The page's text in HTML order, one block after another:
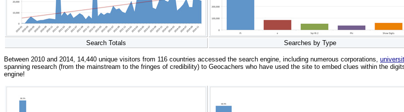
Search Totals Searches by Type
Between 2010 and 2014, 14,440 unique visitors from 116 countries accessed the search engine, including numerous corporations,
spanning research (from the mainstream to the fringes of credibility) to Geocachers who have used the site to embed clues within the
engine!